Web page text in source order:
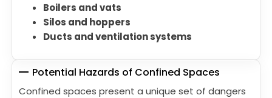
Boilers and vats
Silos and hoppers
Ducts and ventilation systems
Potential Hazards of Confined Spaces
Confined spaces present a unique set of dangers